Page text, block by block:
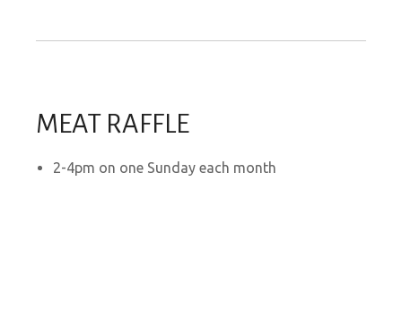
MEAT RAFFLE
2-4pm on one Sunday each month